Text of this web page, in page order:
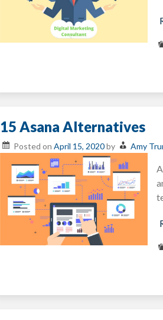
15 Asana Alternatives
Posted on April 15, 2020by Amy